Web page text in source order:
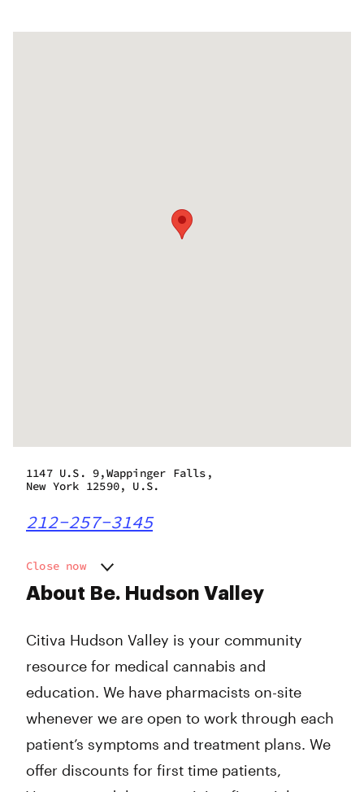
About Be. Hudson Valley
Citiva Hudson Valley is your community
resource for medical cannabis and
education. We have pharmacists on-site
whenever we are open to work through each
patient’s symptoms and treatment plans. We
offer discounts for first time patients,
1147 U.S. 9,Wappinger Falls,
New York 12590, U.S.
212-257-3145
Close now
Monday
Thursday
Friday
Saturday
Sunday
12:00 pm - 7:00 pm
11:00 am - 7:00 pm
11:00 am - 7:00 pm
11:00 am - 7:00 pm
Closed